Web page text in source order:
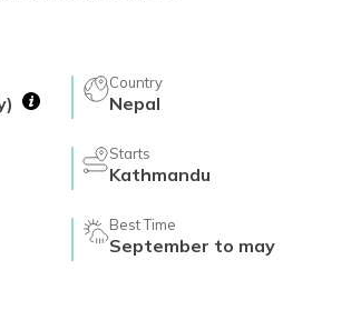
Country
Nepal
Starts
Kathmandu
Best Time
September to may